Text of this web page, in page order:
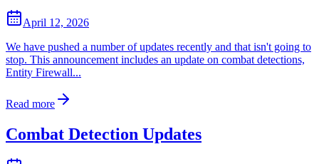
April 12, 2026
We have pushed a number of updates recently and that isn't going to
stop. This announcement includes an update on combat detections,
Entity Firewall...
Read more
Combat Detection Updates